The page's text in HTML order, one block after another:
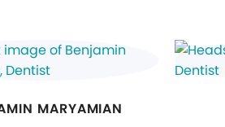
MARYAMIAN